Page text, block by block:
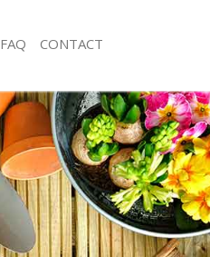
Garden Clearance Maryland Hackney
Weeding Maryland Hackney
Soil Turfing Maryland Hackney
Garden Tidy Ups Maryland Hackney
Jet Washing Maryland Hackney
Patio Cleaning Maryland Hackney
Garden Maintenance Maryland Hackney
FAQ CONTACT